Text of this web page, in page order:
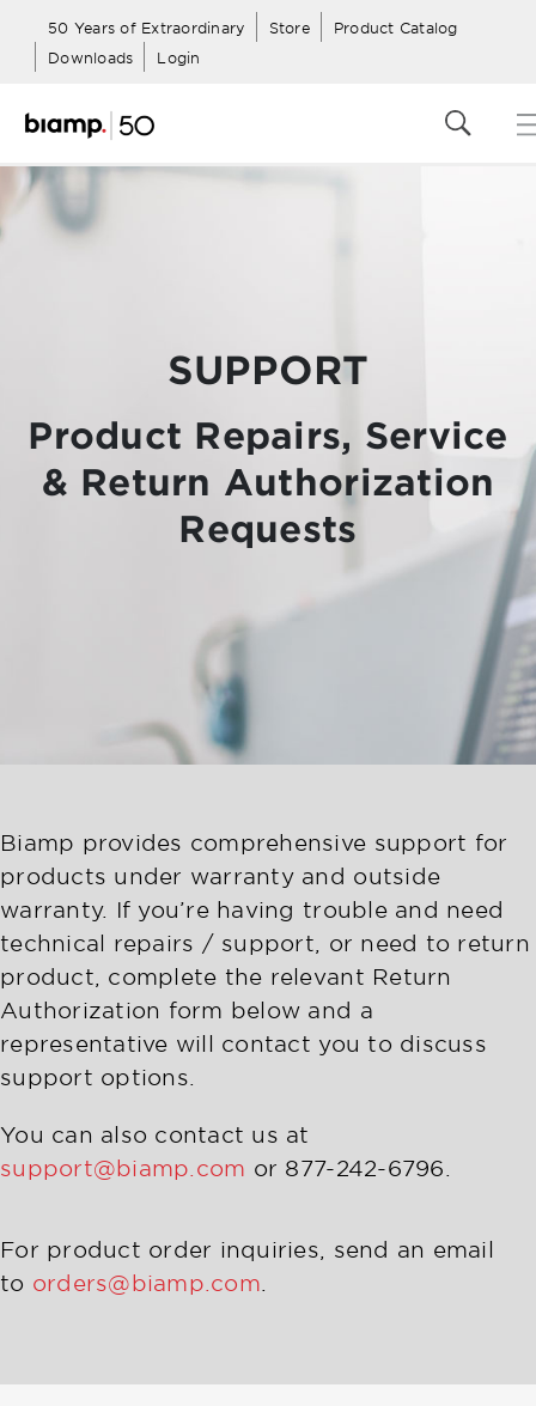
50 Years of Extraordinary Store
Product Catalog
Downloads
Login
SUPPORT
Product Repairs, Service
& Return Authorization
Requests
Biamp provides comprehensive support for
products under warranty and outside
warranty. If you’re having trouble and need
technical repairs / support, or need to return
product, complete the relevant Return
Authorization form below and a
representative will contact you to discuss
support options.
You can also contact us at
support@biamp.com or 877-242-6796.
For product order inquiries, send an email
to orders@biamp.com